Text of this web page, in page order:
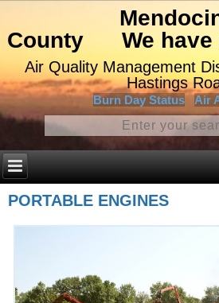
CountyWe have
Air Quality
Hastings
Burn Day Status Air
PORTABLE ENGINES